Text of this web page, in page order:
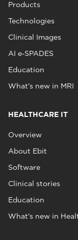
Products
Technologies
Clinical Images
AI e‑SPADES
Education
What's new in MRI
HEALTHCARE IT
Overview
About Ebit
Software
Clinical stories
Education
What's new in